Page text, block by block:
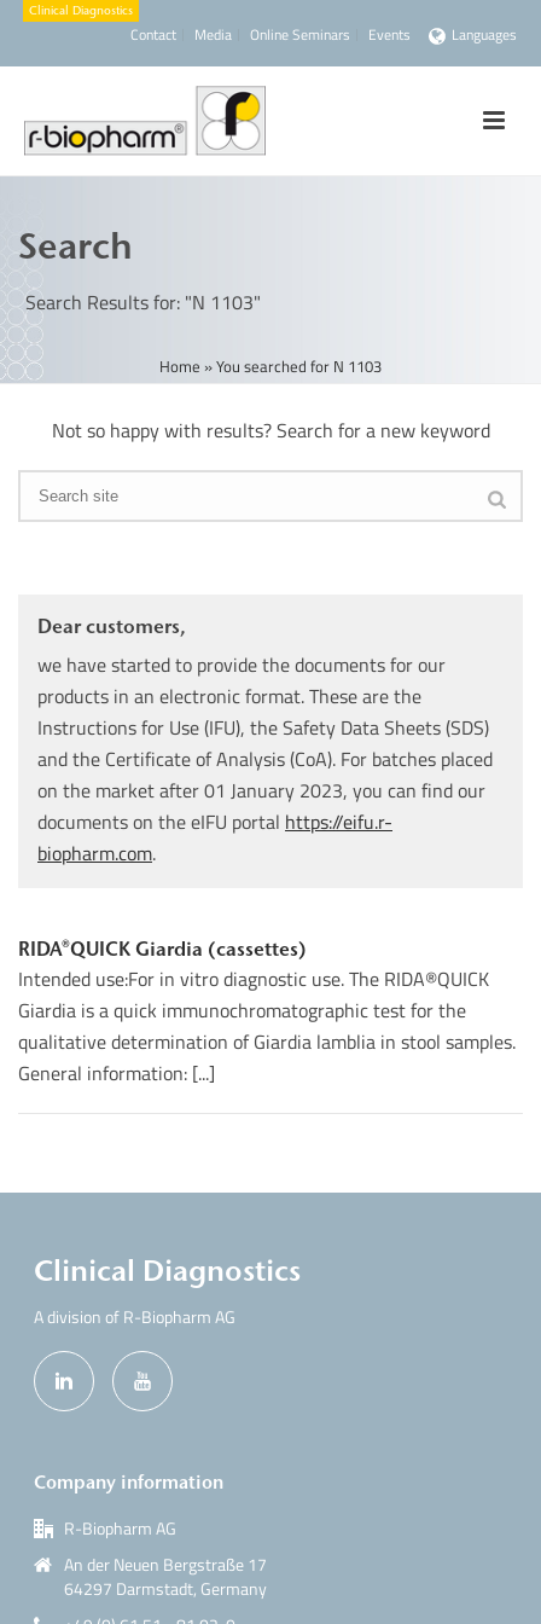
Contact Media Online Seminars Events Languages
Search
Search Results for: "N 1103"
Home »You searched for N 1103
Not so happy with results? Search for a new keyword
Dear customers,
we have started to provide the documents for our
products in an electronic format. These are the
Instructions for Use (IFU), the Safety Data Sheets (SDS)
and the Certificate of Analysis (CoA). For batches placed
on the market after 01 January 2023, you can find our
documents on the eIFU portal https://eifu.r-
biopharm.com.
RIDA®QUICK Giardia (cassettes)
Intended use:For in vitro diagnostic use. The RIDA®QUICK
Giardia is a quick immunochromatographic test for the
qualitative determination of Giardia lamblia in stool samples.
General information: [...]
Clinical Diagnostics
A division of R-Biopharm AG
Company information
R-Biopharm AG
An der Neuen Bergstraße 17
64297 Darmstadt, Germany